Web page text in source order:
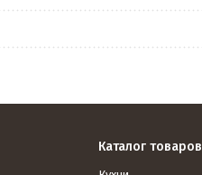
Каталог товаров